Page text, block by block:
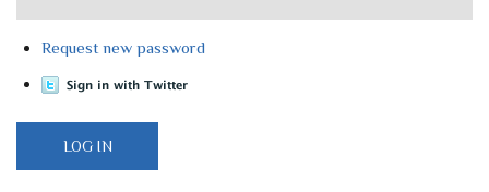
Request new password